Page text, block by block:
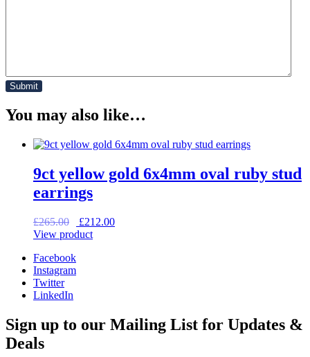
You may also like…
9ct yellow gold 6x4mm oval ruby stud
earrings
£265.00
Original
price
£212.00Current
View product
Facebook
Instagram
Twitter
LinkedIn
Sign up to our Mailing List for Updates &
Deals